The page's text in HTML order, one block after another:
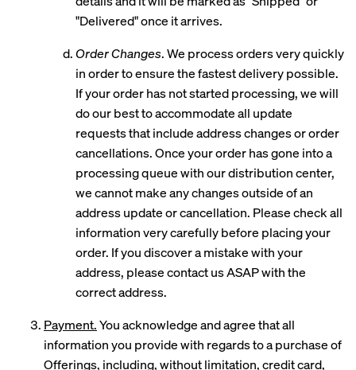
"Delivered" once it arrives.
Order Changes. We process orders very quickly
in order to ensure the fastest delivery possible.
If your order has not started processing, we will
do our best to accommodate all update
requests that include address changes or order
cancellations. Once your order has gone into a
processing queue with our distribution center,
we cannot make any changes outside of an
address update or cancellation. Please check all
information very carefully before placing your
order. If you discover a mistake with your
address, please contact us ASAP with the
correct address.
Payment.You acknowledge and agree that all
information you provide with regards to a purchase of
Offerings, including, without limitation, credit card,